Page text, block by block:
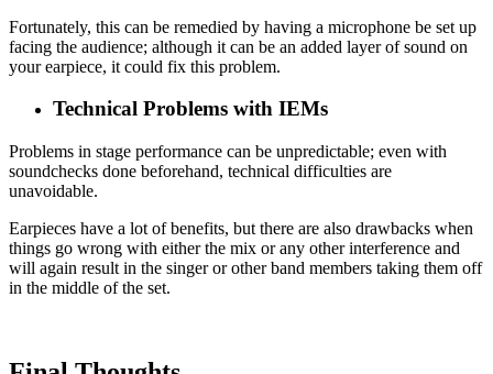
Fortunately, this can be remedied by having a microphone be set up
facing the audience; although it can be an added layer of sound on
your earpiece, it could fix this problem.
Technical Problems with IEMs
Problems in stage performance can be unpredictable; even with
soundchecks done beforehand, technical difficulties are
unavoidable.
Earpieces have a lot of benefits, but there are also drawbacks when
things go wrong with either the mix or any other interference and
will again result in the singer or other band members taking them off
in the middle of the set.